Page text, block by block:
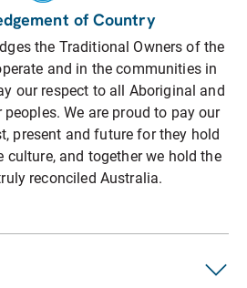
of Country
the Traditional Owners of the
and in the communities in
our respect to all Aboriginal and
We are proud to pay our
present and future for they hold
culture, and together we hold the
reconciled Australia.